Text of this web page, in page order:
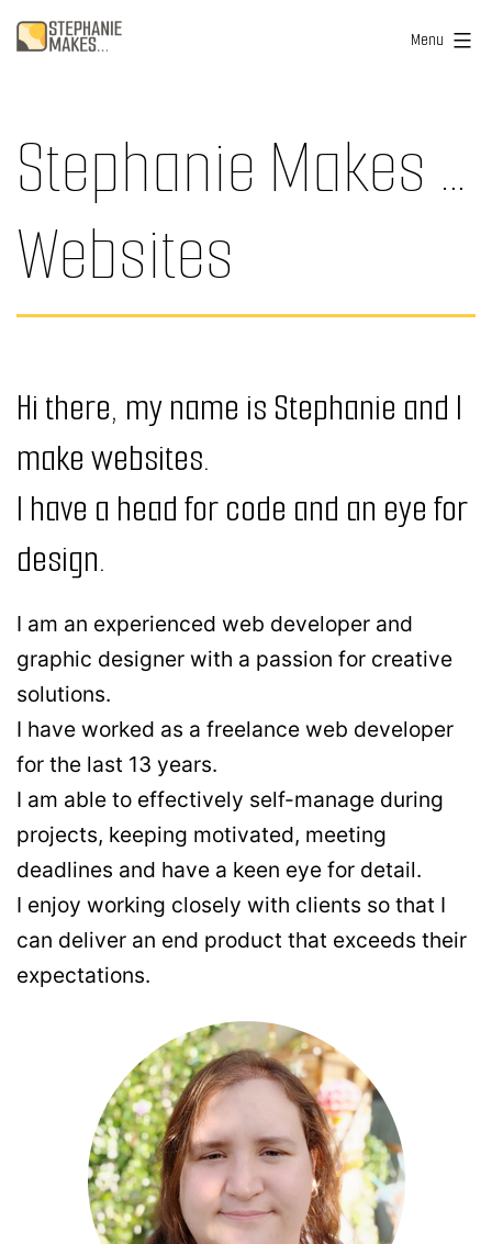
Skip
toStephanie
Menu
Stephanie Makes …
Websites
Hi there, my name is Stephanie and I
make websites.
I have a head for code and an eye for
design.
I am an experienced web developer and
graphic designer with a passion for creative
solutions.
I have worked as a freelance web developer
for the last 13 years.
I am able to effectively self-manage during
projects, keeping motivated, meeting
deadlines and have a keen eye for detail.
I enjoy working closely with clients so that I
can deliver an end product that exceeds their
expectations.